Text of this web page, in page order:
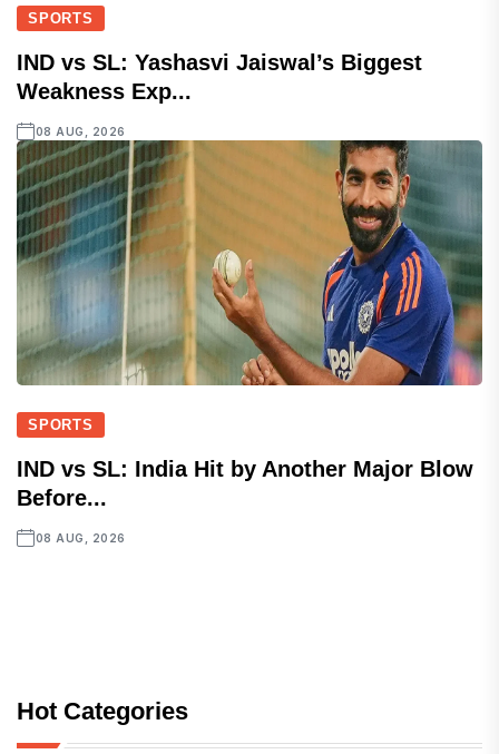
SPORTS
IND vs SL: Yashasvi Jaiswal’s Biggest
Weakness Exp...
08 AUG, 2026
SPORTS
IND vs SL: India Hit by Another Major Blow
Before...
08 AUG, 2026
Hot Categories